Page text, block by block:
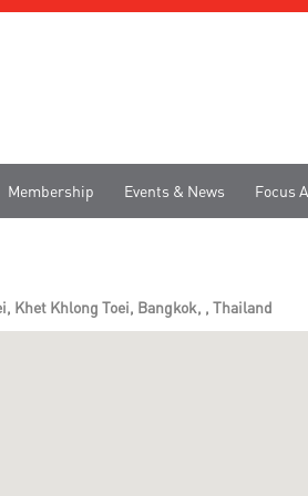
Membership Events & News Focus
Khet Khlong Toei, Bangkok, , Thailand